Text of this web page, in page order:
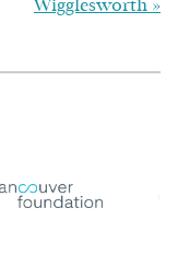
Wigglesworth »